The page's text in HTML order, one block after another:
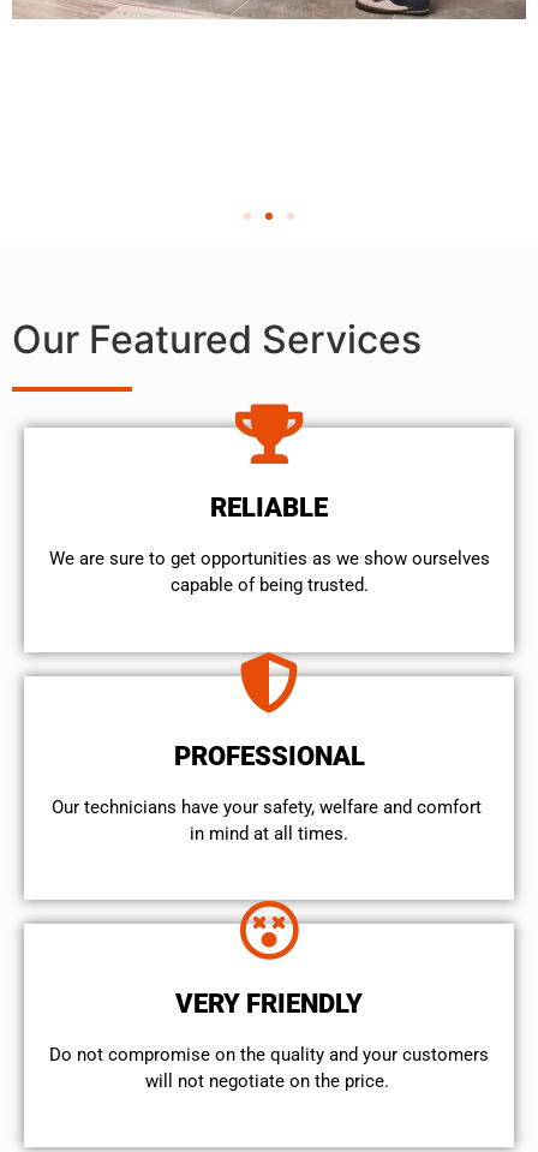
Our Featured Services
RELIABLE
We are sure to get opportunities as we show ourselves
capable of being trusted.
PROFESSIONAL
Our technicians have your safety, welfare and comfort ​
in mind at all times.
VERY FRIENDLY
​Do not compromise on the quality and your customers
will not negotiate on the price.